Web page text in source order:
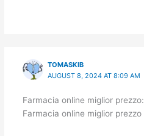
TOMASKIB
AUGUST 8, 2024 AT 8:09 AM
Farmacia online miglior prezzo:
Farmacia online miglior prezzo